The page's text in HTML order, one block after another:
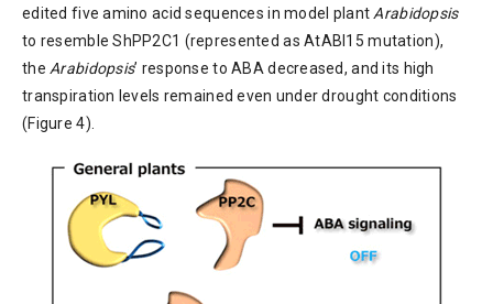
edited five amino acid sequences in model plantArabidopsis
to resemble ShPP2C1 (represented as AtABI15 mutation),
theArabidopsis’ response to ABA decreased, and its high
transpiration levels remained even under drought conditions
(Figure 4).